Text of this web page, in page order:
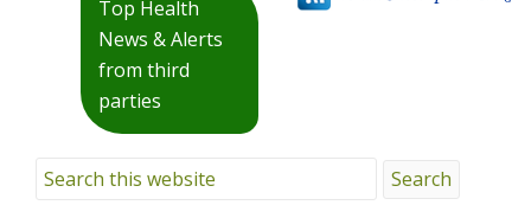
Top Health
News & Alerts
from third
parties